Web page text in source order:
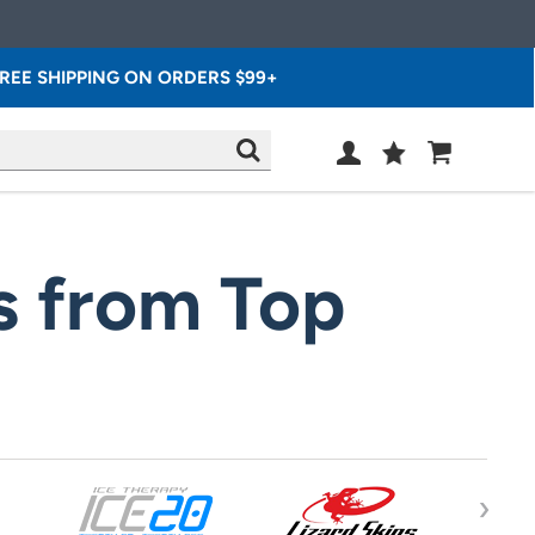
SHIPPING ON ORDERS $99+
SEARCH
SIGN
Wish
Cart
from Top
›